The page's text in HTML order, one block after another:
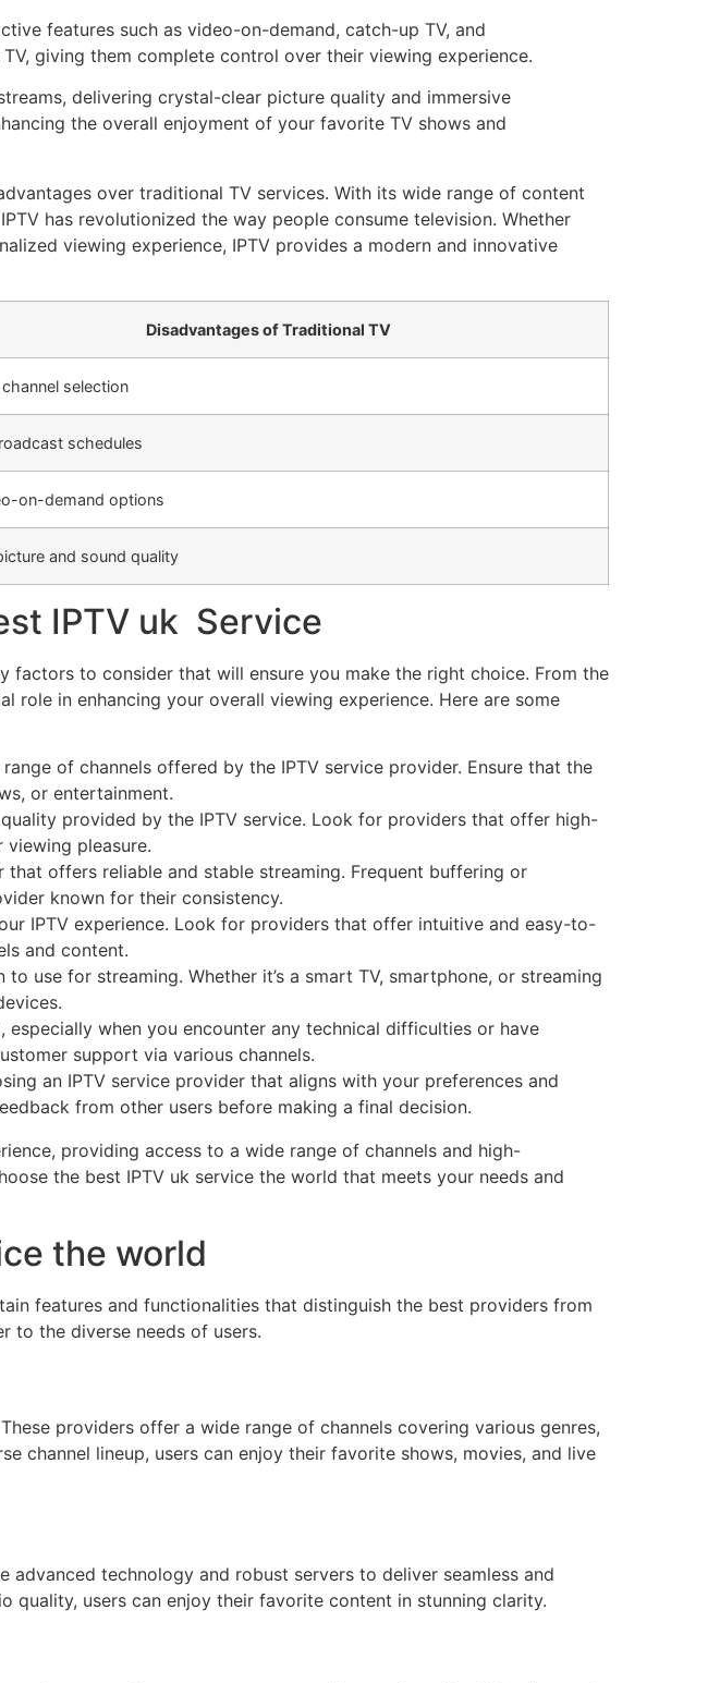
features such as video-on-demand, catch-up TV, and
giving them complete control over their viewing experience.
delivering crystal-clear picture quality and immersive
the overall enjoyment of your favorite TV shows and
over traditional TV services. With its wide range of content
has revolutionized the way people consume television. Whether
viewing experience, IPTV provides a modern and innovative
Disadvantages of Traditional TV
selection
schedules
on-demand options
and sound quality
IPTV uk Service
factors to consider that will ensure you make the right choice. From the
in enhancing your overall viewing experience. Here are some
of channels offered by the IPTV service provider. Ensure that the
or entertainment.
provided by the IPTV service. Look for providers that offer high-
pleasure.
that offers reliable and stable streaming. Frequent buffering or
known for their consistency.
IPTV experience. Look for providers that offer intuitive and easy-to-
and content.
use for streaming. Whether it’s a smart TV, smartphone, or streaming
when you encounter any technical difficulties or have
support via various channels.
an IPTV service provider that aligns with your preferences and
from other users before making a final decision.
providing access to a wide range of channels and high-
the best IPTV uk service the world that meets your needs and
the world
features and functionalities that distinguish the best providers from
to the diverse needs of users.
providers offer a wide range of channels covering various genres,
channel lineup, users can enjoy their favorite shows, movies, and live
technology and robust servers to deliver seamless and
quality, users can enjoy their favorite content in stunning clarity.